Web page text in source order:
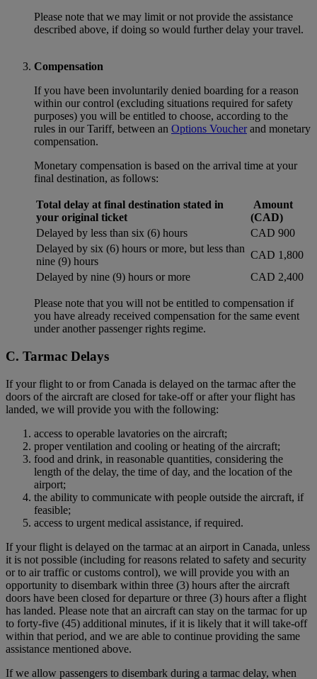
Please note that we may limit or not provide the assistance
described above, if doing so would further delay your travel.
Compensation
If you have been involuntarily denied boarding for a reason
within our control (excluding situations required for safety
purposes) you will be entitled to choose, according to the
rules in our Tariff, between an Options Voucherand monetary
compensation.
Monetary compensation is based on the arrival time at your
final destination, as follows:
Total delay at final destination stated in
your original ticket
Amount
(CAD)
Delayed by less than six (6) hours
CAD 900
Delayed by six (6) hours or more, but less than
nine (9) hours
CAD 1,800
Delayed by nine (9) hours or more
CAD 2,400
Please note that you will not be entitled to compensation if
you have already received compensation for the same event
under another passenger rights regime.
C. Tarmac Delays
If your flight to or from Canada is delayed on the tarmac after the
doors of the aircraft are closed for take-off or after your flight has
landed, we will provide you with the following:
access to operable lavatories on the aircraft;
proper ventilation and cooling or heating of the aircraft;
food and drink, in reasonable quantities, considering the
length of the delay, the time of day, and the location of the
airport;
the ability to communicate with people outside the aircraft, if
feasible;
access to urgent medical assistance, if required.
If your flight is delayed on the tarmac at an airport in Canada, unless
it is not possible (including for reasons related to safety and security
or to air traffic or customs control), we will provide you with an
opportunity to disembark within three (3) hours after the aircraft
doors have been closed for departure or three (3) hours after a flight
has landed. Please note that an aircraft can stay on the tarmac for up
to forty-five (45) additional minutes, if it is likely that it will take-off
within that period, and we are able to continue providing the same
assistance mentioned above.
If we allow passengers to disembark during a tarmac delay, when